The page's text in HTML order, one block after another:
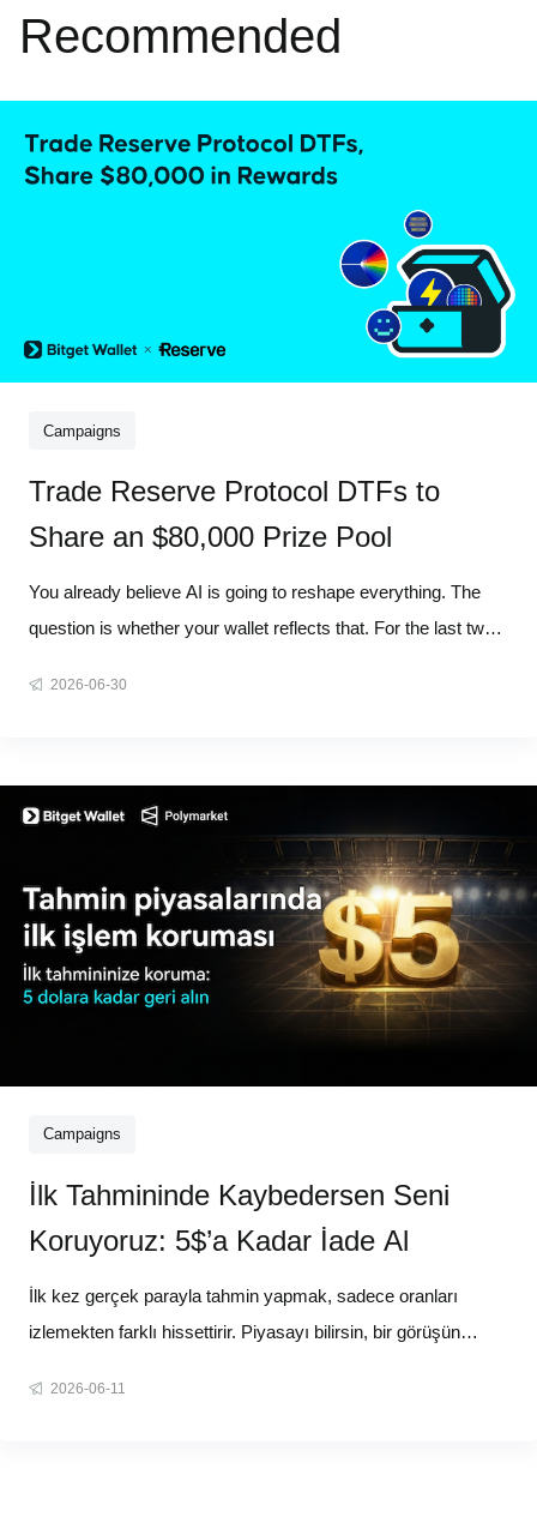
Recommended
Campaigns
Trade Reserve Protocol DTFs to
Share an $80,000 Prize Pool
You already believe AI is going to reshape everything. The
question is whether your wallet reflects that. For the last two
2026-06-30
Campaigns
İlk Tahmininde Kaybedersen Seni
Koruyoruz: 5$’a Kadar İade Al
İlk kez gerçek parayla tahmin yapmak, sadece oranları
izlemekten farklı hissettirir. Piyasayı bilirsin, bir görüşün
2026-06-11